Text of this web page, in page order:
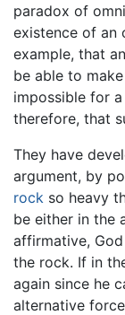
paradox of
existence of an
example, that
be able to
impossible for
therefore, that
They have
argument, by
rock so heavy
be either in the
affirmative,
the rock. If in
again since he
alternative